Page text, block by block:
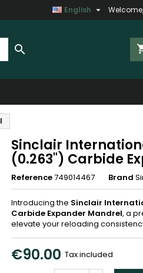
Welcome,
English 

Sinclair
(0.263") Carbide
Reference749014467 Brand
Introducing the Sinclair
Carbide Expander Mandrel, a
elevate your reloading
€90.00 Tax included
wishlist